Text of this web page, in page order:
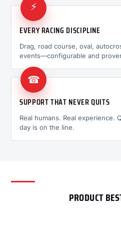
⚡
EVERY RACING DISCIPLINE
Drag, road course, oval,
events—configurable and
☎
SUPPORT THAT NEVER QUITS
Real humans. Real experience.
day is on the line.
PRODUCT